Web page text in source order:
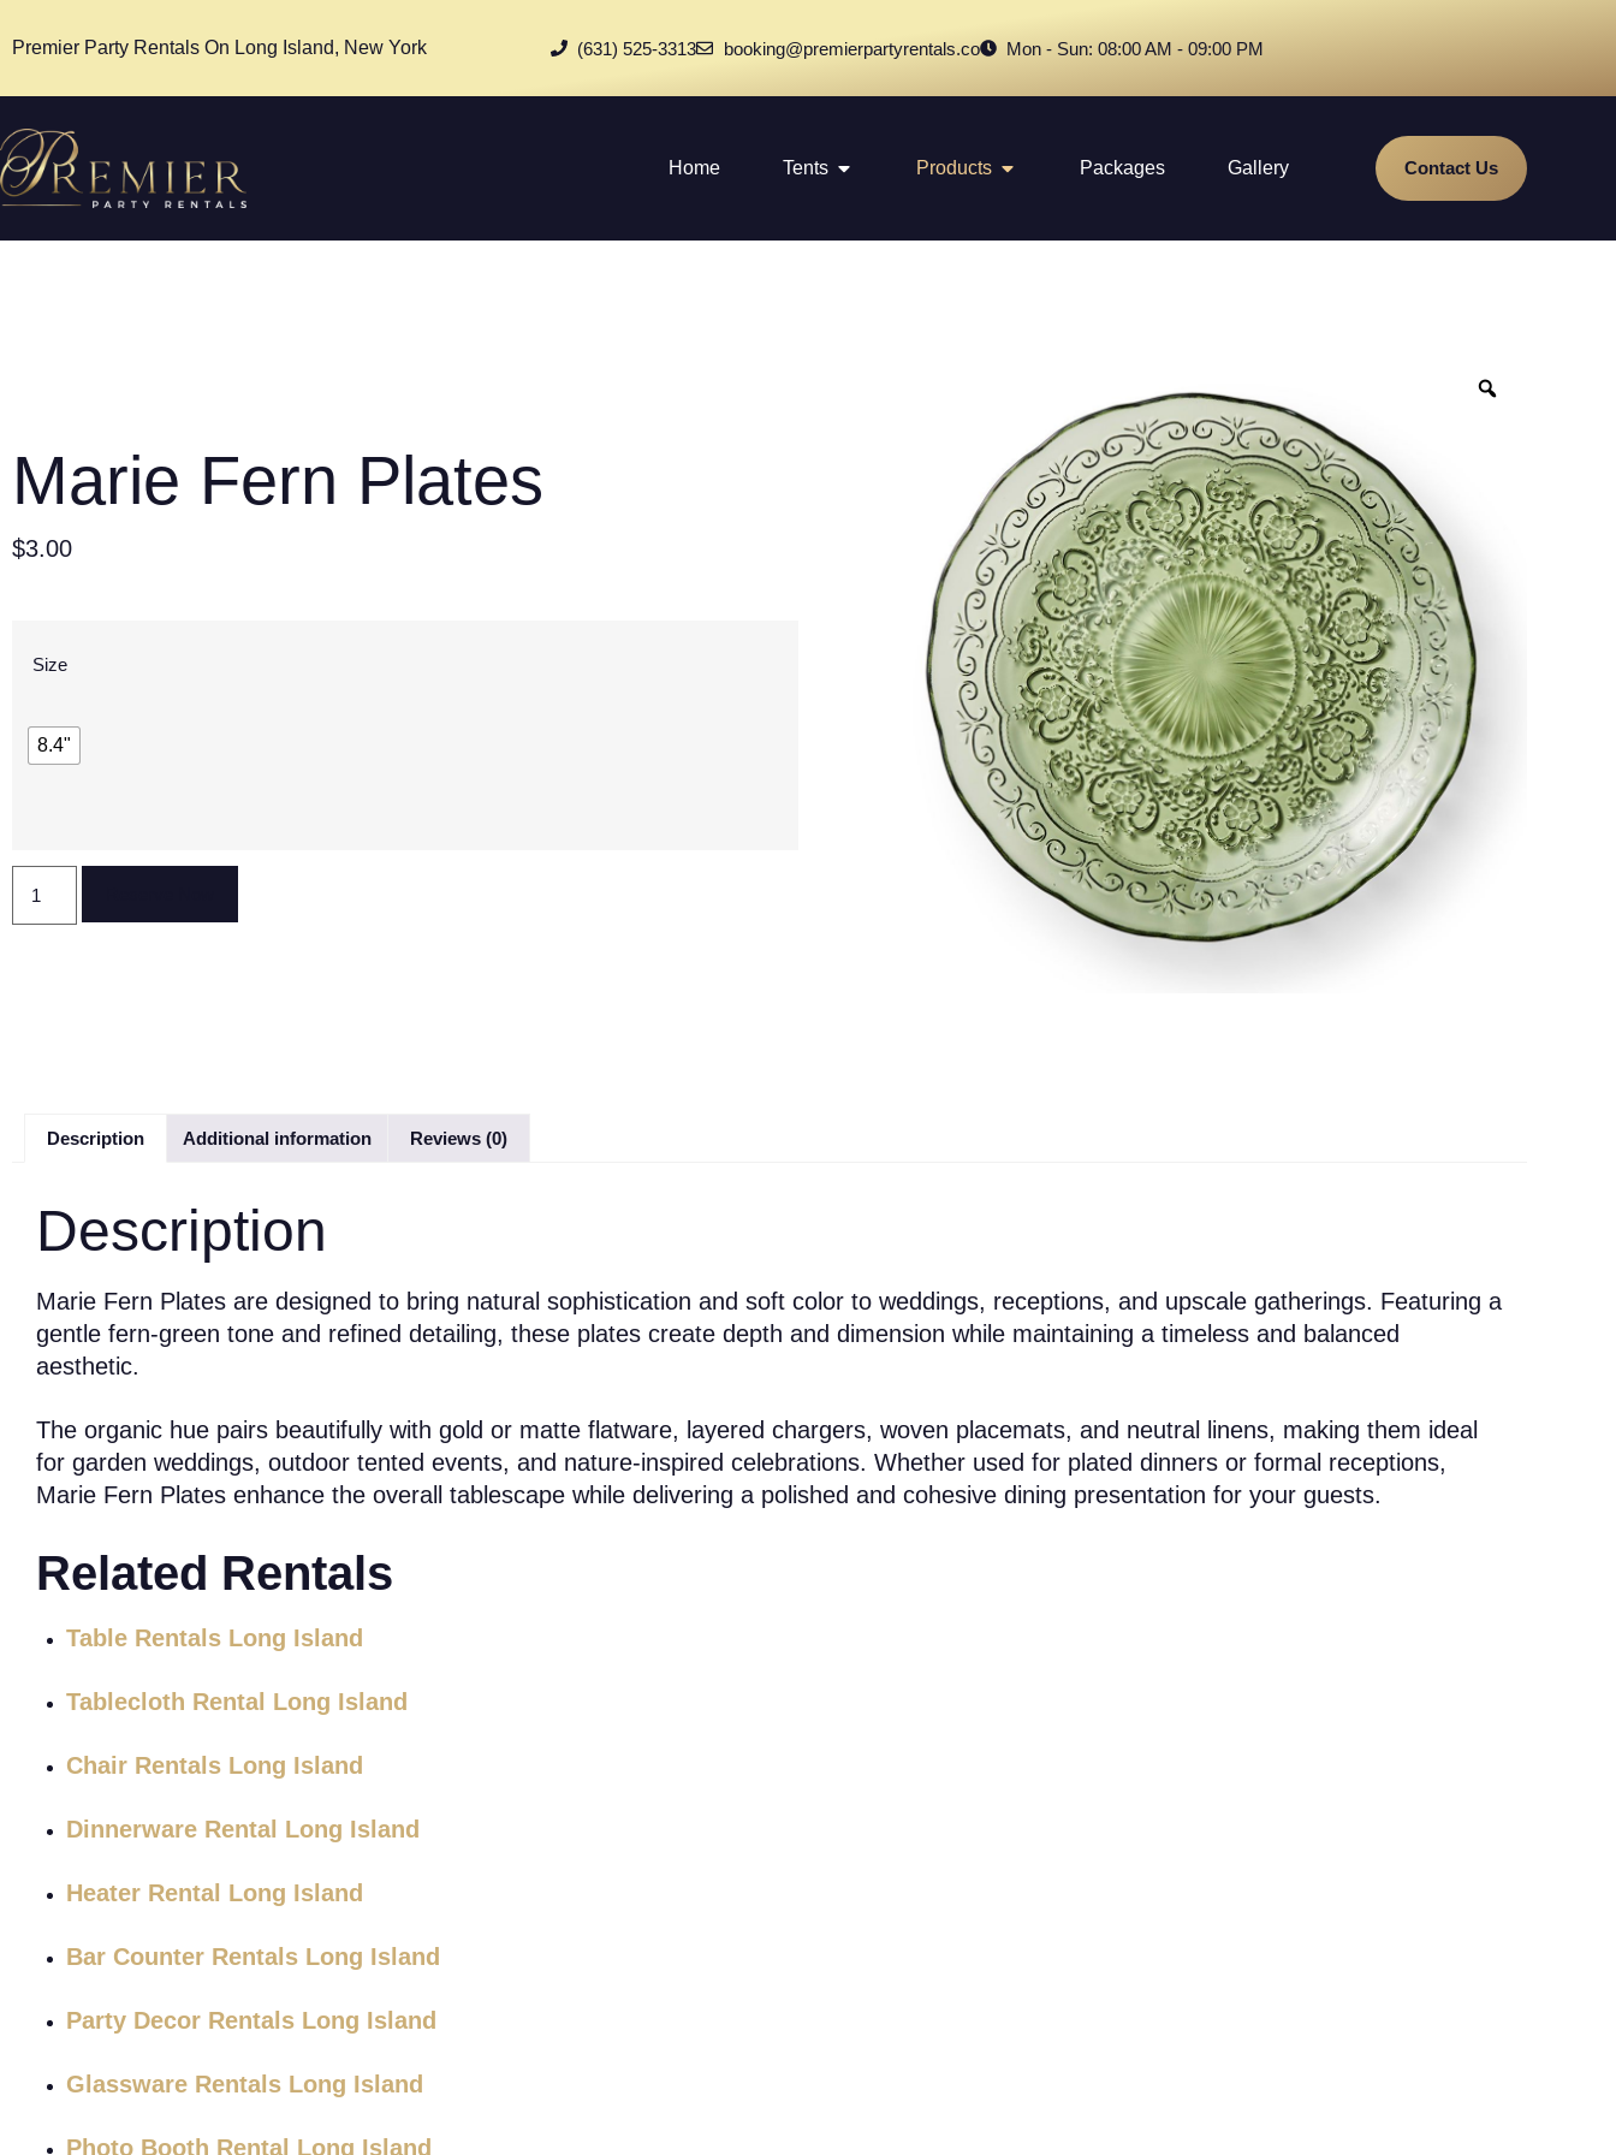
Premier Party Rentals On Long Island, New York (631) 525-3313 booking@premierpartyrentals.co Mon - Sun: 08:00 AM - 09:00 PM
Home Tents Products Packages Gallery Contact Us
Marie Fern Plates
$3.00
Size
8.4"
Description Additional information Reviews (0)
Description
Marie Fern Plates are designed to bring natural sophistication and soft color to weddings, receptions, and upscale gatherings. Featuring a
gentle fern-green tone and refined detailing, these plates create depth and dimension while maintaining a timeless and balanced
aesthetic.
The organic hue pairs beautifully with gold or matte flatware, layered chargers, woven placemats, and neutral linens, making them ideal
for garden weddings, outdoor tented events, and nature-inspired celebrations. Whether used for plated dinners or formal receptions,
Marie Fern Plates enhance the overall tablescape while delivering a polished and cohesive dining presentation for your guests.
Related Rentals
Table Rentals Long Island
Tablecloth Rental Long Island
Chair Rentals Long Island
Dinnerware Rental Long Island
Heater Rental Long Island
Bar Counter Rentals Long Island
Party Decor Rentals Long Island
Glassware Rentals Long Island
Photo Booth Rental Long Island